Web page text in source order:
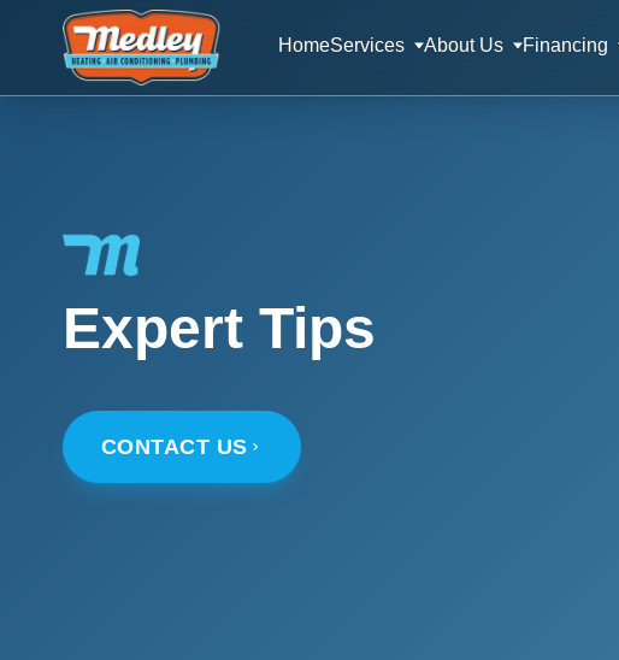
HomeServices About Us Financing
Expert Tips
CONTACT US